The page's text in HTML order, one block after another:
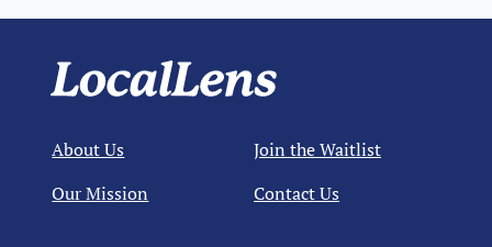
About Us
Our Mission
Join the Waitlist
Contact Us